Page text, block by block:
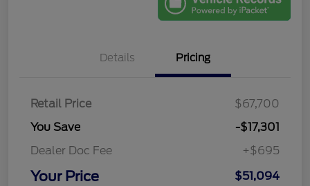
Details Pricing
Retail Price
$67,700
You Save
-$17,301
Dealer Doc Fee
+$695
Your Price $51,094